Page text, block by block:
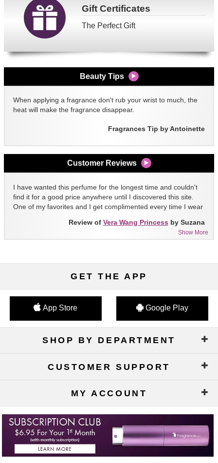
GiftCertificates
The Perfect Gift
Beauty Tips
When applying a fragrance don't rub your wrist to much, the
heat will make the fragrance disappear.
Fragrances Tip by Antoinette
Customer Reviews
I have wanted this perfume for the longest time and couldn't
find it for a good price anywhere until I discovered this site.
One of my favorites and I get complimented every time I wear
Show More
Review of Vera Wang Princess by Suzana
GET THE APP
App Store Google Play
SHOP BY DEPARTMENT
CUSTOMER SUPPORT
MY ACCOUNT